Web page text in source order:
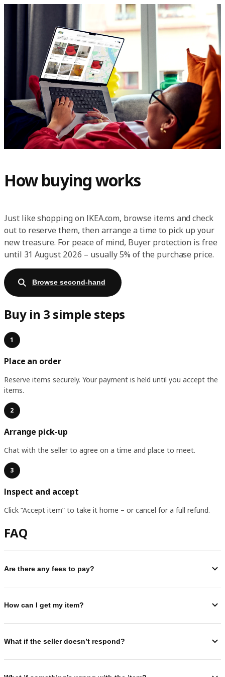
How buying works
Just like shopping on IKEA.com, browse items and check
out to reserve them, then arrange a time to pick up your
new treasure. For peace of mind, Buyer protection is free
until 31 August 2026 – usually 5% of the purchase price.
Browse second-hand
Buy in 3 simple steps
1
Place an order
Reserve items securely. Your payment is held until you accept the
items.
2
Arrange pick-up
Chat with the seller to agree on a time and place to meet.
3
Inspect and accept
Click “Accept item” to take it home – or cancel for a full refund.
FAQ
Are there any fees to pay?
How can I get my item?
What if the seller doesn’t respond?